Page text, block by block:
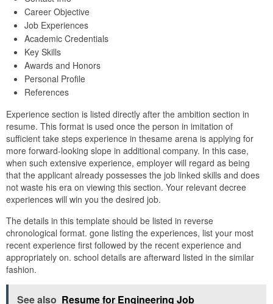
Career Objective
Job Experiences
Academic Credentials
Key Skills
Awards and Honors
Personal Profile
References
Experience section is listed directly after the ambition section in
resume. This format is used once the person in imitation of
sufficient take steps experience in thesame arena is applying for
more forward-looking slope in additional company. In this case,
when such extensive experience, employer will regard as being
that the applicant already possesses the job linked skills and does
not waste his era on viewing this section. Your relevant decree
experiences will win you the desired job.
The details in this template should be listed in reverse
chronological format. gone listing the experiences, list your most
recent experience first followed by the recent experience and
appropriately on. school details are afterward listed in the similar
fashion.
See also Resume for Engineering Job